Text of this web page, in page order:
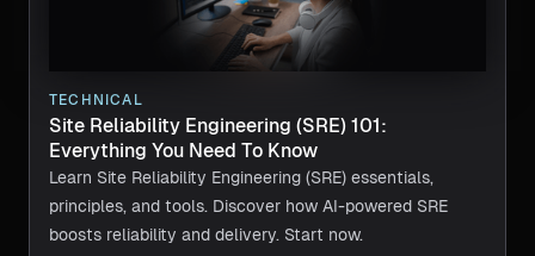
TECHNICAL
Site Reliability Engineering (SRE) 101:
Everything You Need To Know
Learn Site Reliability Engineering (SRE) essentials,
principles, and tools. Discover how AI-powered SRE
boosts reliability and delivery. Start now.